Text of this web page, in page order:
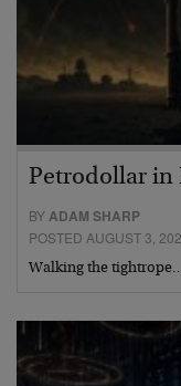
Petrodollar in
BYADAM SHARP
POSTED AUGUST 3,
Walking the